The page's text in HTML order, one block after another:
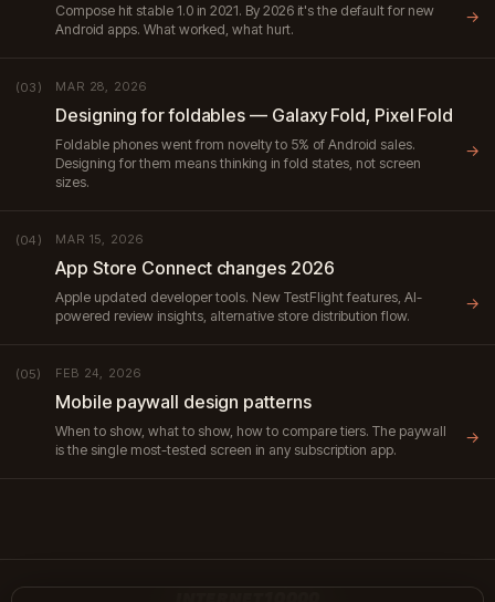
Compose hit stable 1.0 in 2021. By 2026 it's the default for new
Android apps. What worked, what hurt.
→
(03) MAR 28, 2026
Designing for foldables — Galaxy Fold, Pixel Fold
Foldable phones went from novelty to 5% of Android sales.
Designing for them means thinking in fold states, not screen
sizes.
→
(04) MAR 15, 2026
App Store Connect changes 2026
Apple updated developer tools. New TestFlight features, AI-
powered review insights, alternative store distribution flow.
→
(05) FEB 24, 2026
Mobile paywall design patterns
When to show, what to show, how to compare tiers. The paywall
is the single most-tested screen in any subscription app.
→